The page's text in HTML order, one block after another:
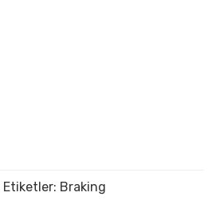
Etiketler: Braking